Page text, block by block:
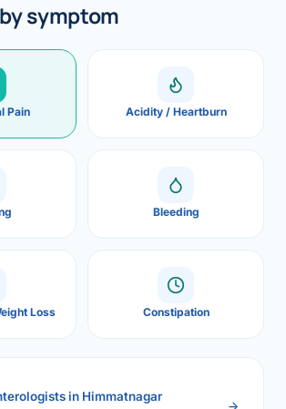
symptom
Pain Acidity / Heartburn
Bleeding
Loss Constipation
in Himmatnagar